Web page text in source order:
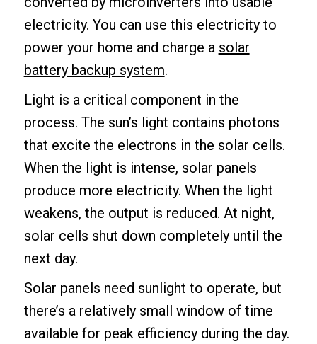
electricity. You can use this electricity to
power your home and charge a solar
battery backup system.
Light is a critical component in the
process. The sun’s light contains photons
that excite the electrons in the solar cells.
When the light is intense, solar panels
produce more electricity. When the light
weakens, the output is reduced. At night,
solar cells shut down completely until the
next day.
Solar panels need sunlight to operate, but
there’s a relatively small window of time
available for peak efficiency during the day.